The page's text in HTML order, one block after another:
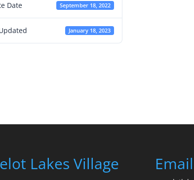
Date September 18, 2022
January 18, 2023
Lakes Village